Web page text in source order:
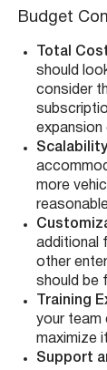
Budget
Total
should
consider
expansion
more
additional
other
should be
Training
your team
maximize
Support